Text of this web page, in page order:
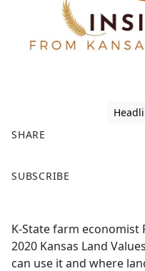
SHARE
a
b
o
SUBSCRIBE
K-State farm economist
2020 Kansas Land
can use it and where